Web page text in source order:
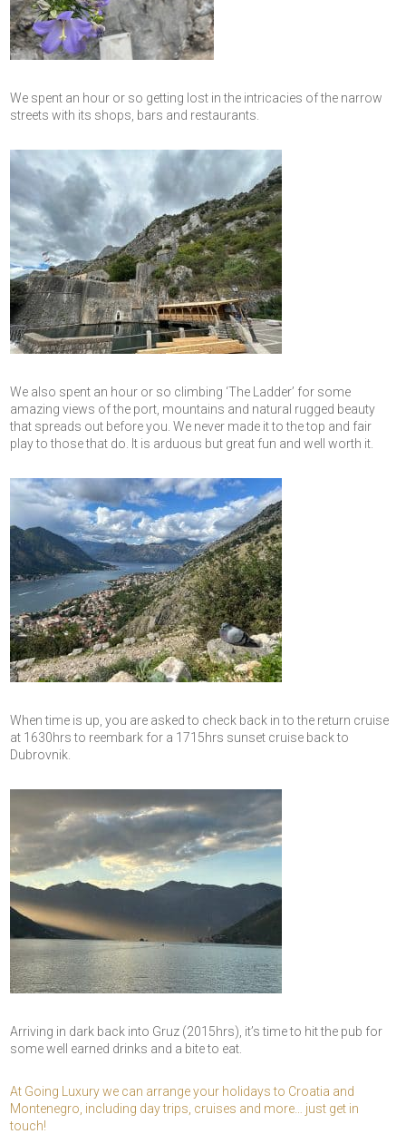
We spent an hour or so getting lost in the intricacies of the narrow
streets with its shops, bars and restaurants.
We also spent an hour or so climbing ‘The Ladder’ for some
amazing views of the port, mountains and natural rugged beauty
that spreads out before you. We never made it to the top and fair
play to those that do. It is arduous but great fun and well worth it.
When time is up, you are asked to check back in to the return cruise
at 1630hrs to reembark for a 1715hrs sunset cruise back to
Dubrovnik.
Arriving in dark back into Gruz (2015hrs), it’s time to hit the pub for
some well earned drinks and a bite to eat.
At Going Luxury we can arrange your holidays to Croatia and
Montenegro, including day trips, cruises and more… just get in
touch!